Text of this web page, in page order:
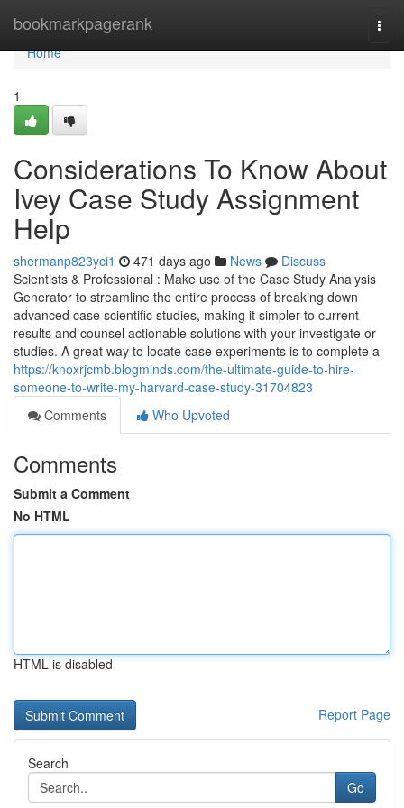
bookmarkpagerank
Home
Home
1
Considerations To Know About
Ivey Case Study Assignment
Help
shermanp823yci1 471 days ago News
Discuss
Scientists & Professional : Make use of the Case Study Analysis
Generator to streamline the entire process of breaking down
advanced case scientific studies, making it simpler to current
results and counsel actionable solutions with your investigate or
studies. A great way to locate case experiments is to complete a
https://knoxrjcmb.blogminds.com/the-ultimate-guide-to-hire-
someone-to-write-my-harvard-case-study-31704823
Comments
Who Upvoted
Comments
Submit a Comment
No HTML
HTML is disabled
Report Page
Search
Go